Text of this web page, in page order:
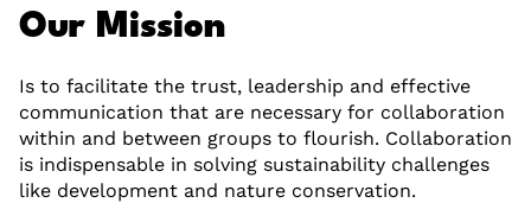
Our Mission
Is to facilitate the trust, leadership and effective
communication that are necessary for collaboration
within and between groups to flourish. Collaboration
is indispensable in solving sustainability challenges
like development and nature conservation.